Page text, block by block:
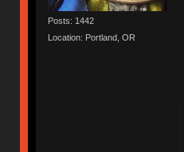
Posts: 1442
Location: Portland, OR